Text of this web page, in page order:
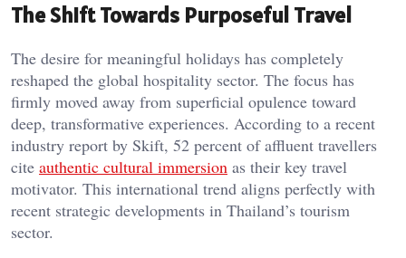
The Shift Towards Purposeful Travel
The desire for meaningful holidays has completely
reshaped the global hospitality sector. The focus has
firmly moved away from superficial opulence toward
deep, transformative experiences. According to a recent
industry report by Skift, 52 percent of affluent travellers
cite authentic cultural immersion as their key travel
motivator. This international trend aligns perfectly with
recent strategic developments in Thailand’s tourism
sector.